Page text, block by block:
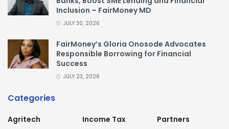
Inclusion – FairMoney MD
JULY 30, 2026
FairMoney’s Gloria Onosode Advocates
Responsible Borrowing for Financial
Success
JULY 23, 2026
Categories
Agritech
Income Tax
Partners